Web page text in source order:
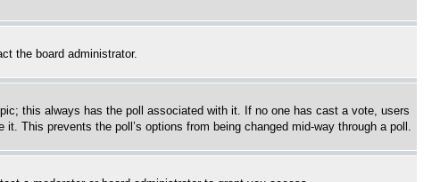
the board administrator.
this always has the poll associated with it. If no one has cast a vote, users
This prevents the poll’s options from being changed mid-way through a poll.